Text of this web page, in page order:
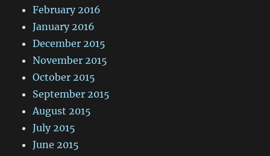
February 2016
January 2016
December 2015
November 2015
October 2015
September 2015
August 2015
July 2015
June 2015